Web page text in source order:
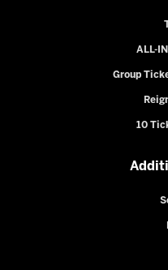
ALL-
Group
10